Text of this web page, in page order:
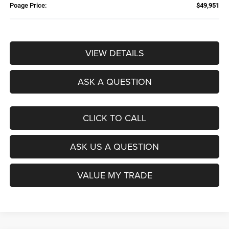
Poage Price: $49,951
VIEW DETAILS
ASK A QUESTION
CLICK TO CALL
ASK US A QUESTION
VALUE MY TRADE